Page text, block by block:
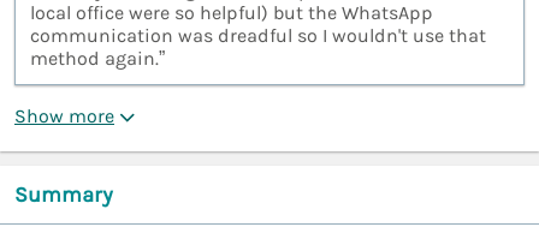
local office were so helpful) but the WhatsApp
communication was dreadful so I wouldn't use that
method again.”
Show more
Summary